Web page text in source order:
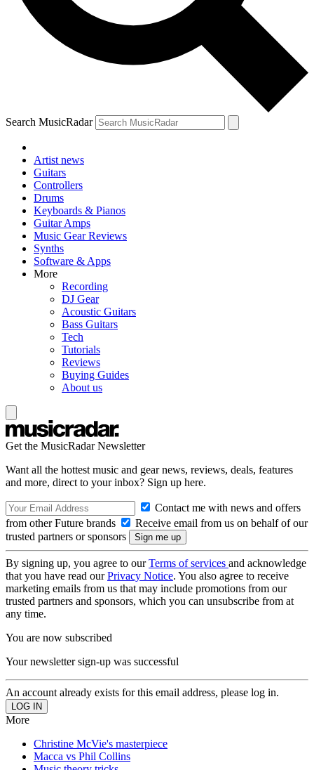
Search MusicRadar
Artist news
Guitars
Controllers
Drums
Keyboards & Pianos
Guitar Amps
Music Gear Reviews
Synths
Software & Apps
More
Recording
DJ Gear
Acoustic Guitars
Bass Guitars
Tech
Tutorials
Reviews
Buying Guides
About us
Get the MusicRadar Newsletter
Want all the hottest music and gear news, reviews, deals, features
and more, direct to your inbox? Sign up here.
Contact me with news and offers
from other Future brands
Receive email from us on behalf of our
trusted partners or sponsors
By signing up, you agree to ourTerms of services and acknowledge
that you have read ourPrivacy Notice. You also agree to receive
marketing emails from us that may include promotions from our
trusted partners and sponsors, which you can unsubscribe from at
any time.
You are now subscribed
Your newsletter sign-up was successful
An account already exists for this email address, please log in.
More
Christine McVie's masterpiece
Macca vs Phil Collins